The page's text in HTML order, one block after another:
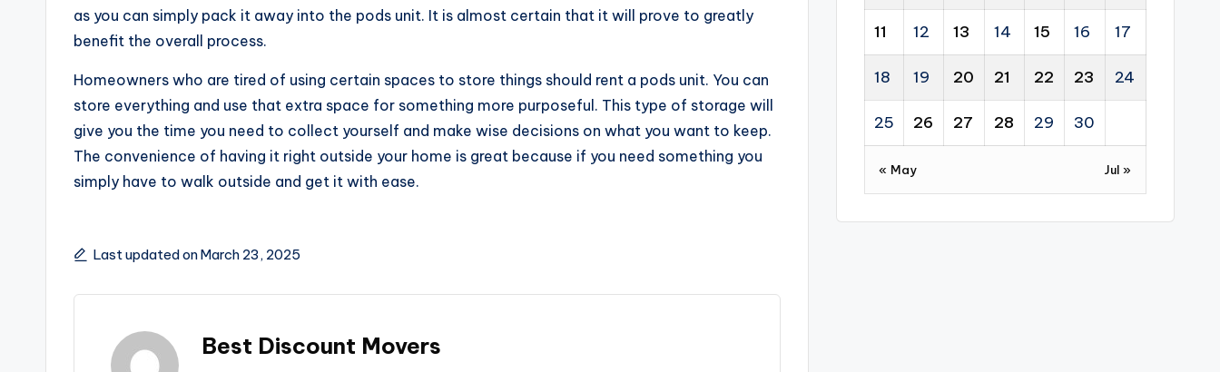
as you can simply pack it away into the pods unit. It is almost certain that it will prove to greatly
benefit the overall process.
Homeowners who are tired of using certain spaces to store things should rent a pods unit. You can
store everything and use that extra space for something more purposeful. This type of storage will
give you the time you need to collect yourself and make wise decisions on what you want to keep.
The convenience of having it right outside your home is great because if you need something you
simply have to walk outside and get it with ease.
Last updated on March 23, 2025
Best Discount Movers
11 12 13 14 15 16 17
18 19 20 21 22 23 24
25 26 27 28 29 30
« May Jul »